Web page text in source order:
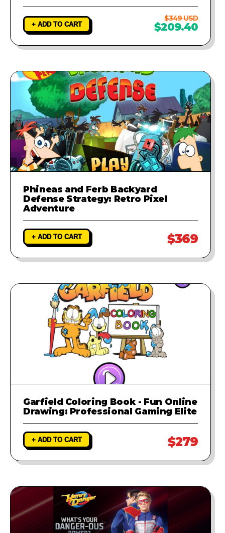
+ ADD TO CART
$349 USD
$209.40
Phineas and Ferb Backyard
Defense Strategy: Retro Pixel
Adventure
+ ADD TO CART $369
Garfield Coloring Book - Fun Online
Drawing: Professional Gaming Elite
+ ADD TO CART $279